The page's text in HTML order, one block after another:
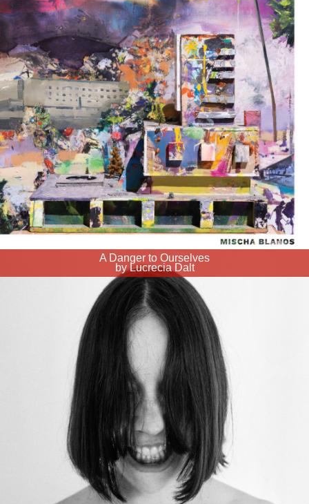
A Danger to Ourselves
by Lucrecia Dalt